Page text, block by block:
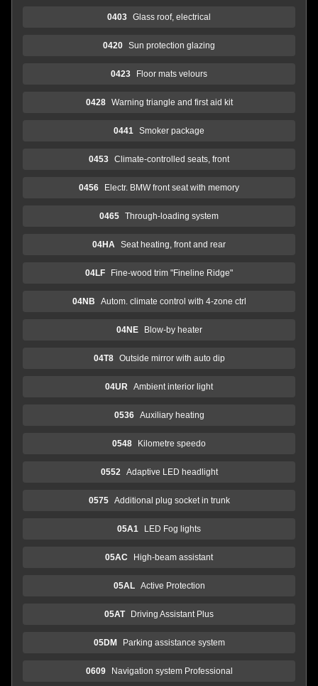
0403 Glass roof, electrical
0420 Sun protection glazing
0423 Floor mats velours
0428 Warning triangle and first aid kit
0441 Smoker package
0453 Climate-controlled seats, front
0456 Electr. BMW front seat with memory
0465 Through-loading system
04HA Seat heating, front and rear
04LF Fine-wood trim "Fineline Ridge"
04NB Autom. climate control with 4-zone ctrl
04NE Blow-by heater
04T8 Outside mirror with auto dip
04UR Ambient interior light
0536 Auxiliary heating
0548 Kilometre speedo
0552 Adaptive LED headlight
0575 Additional plug socket in trunk
05A1 LED Fog lights
05AC High-beam assistant
05AL Active Protection
05AT Driving Assistant Plus
05DM Parking assistance system
0609 Navigation system Professional